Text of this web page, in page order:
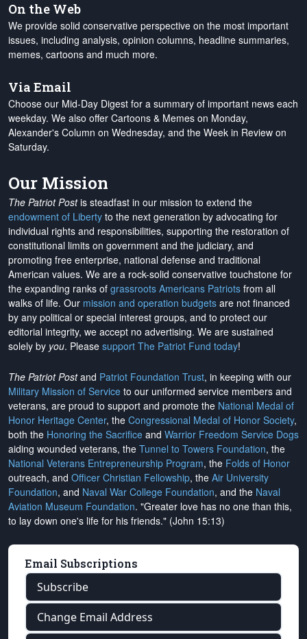
On the Web
We provide solid conservative perspective on the most important
issues, including analysis, opinion columns, headline summaries,
memes, cartoons and much more.
Via Email
Choose our Mid-Day Digest for a summary of important news each
weekday. We also offer Cartoons & Memes on Monday,
Alexander's Column on Wednesday, and the Week in Review on
Saturday.
Our Mission
The Patriot Postis steadfast in our mission to extend the
endowment of Liberty to the next generation by advocating for
individual rights and responsibilities, supporting the restoration of
constitutional limits on government and the judiciary, and
promoting free enterprise, national defense and traditional
American values. We are a rock-solid conservative touchstone for
the expanding ranks of grassroots Americans Patriots from all
walks of life. Our mission and operation budgets are not financed
by any political or special interest groups, and to protect our
editorial integrity, we accept no advertising. We are sustained
solely by you. Please support The Patriot Fund today!
The Patriot Postand Patriot Foundation Trust, in keeping with our
Military Mission of Service to our uniformed service members and
veterans, are proud to support and promote the National Medal of
Honor Heritage Center, the Congressional Medal of Honor Society,
both the Honoring the Sacrifice and Warrior Freedom Service Dogs
aiding wounded veterans, the Tunnel to Towers Foundation, the
National Veterans Entrepreneurship Program, the Folds of Honor
outreach, and Officer Christian Fellowship, the Air University
Foundation, and Naval War College Foundation, and the Naval
Aviation Museum Foundation. "Greater love has no one than this,
to lay down one's life for his friends." (John 15:13)
Email Subscriptions
Subscribe
Change Email Address